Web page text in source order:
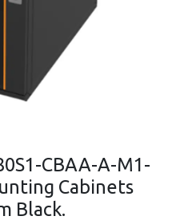
CBAA-A-M1-
Cabinets
Black.